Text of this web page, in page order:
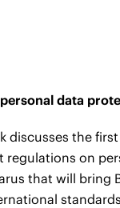
data
discusses the
regulations on
that will bring